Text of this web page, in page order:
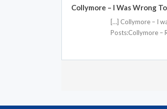
Collymore – I Was Wrong
[…] Collymore – I
Posts:Collymore –